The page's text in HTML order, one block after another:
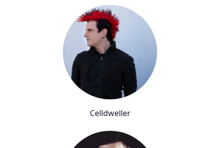
Celldweller